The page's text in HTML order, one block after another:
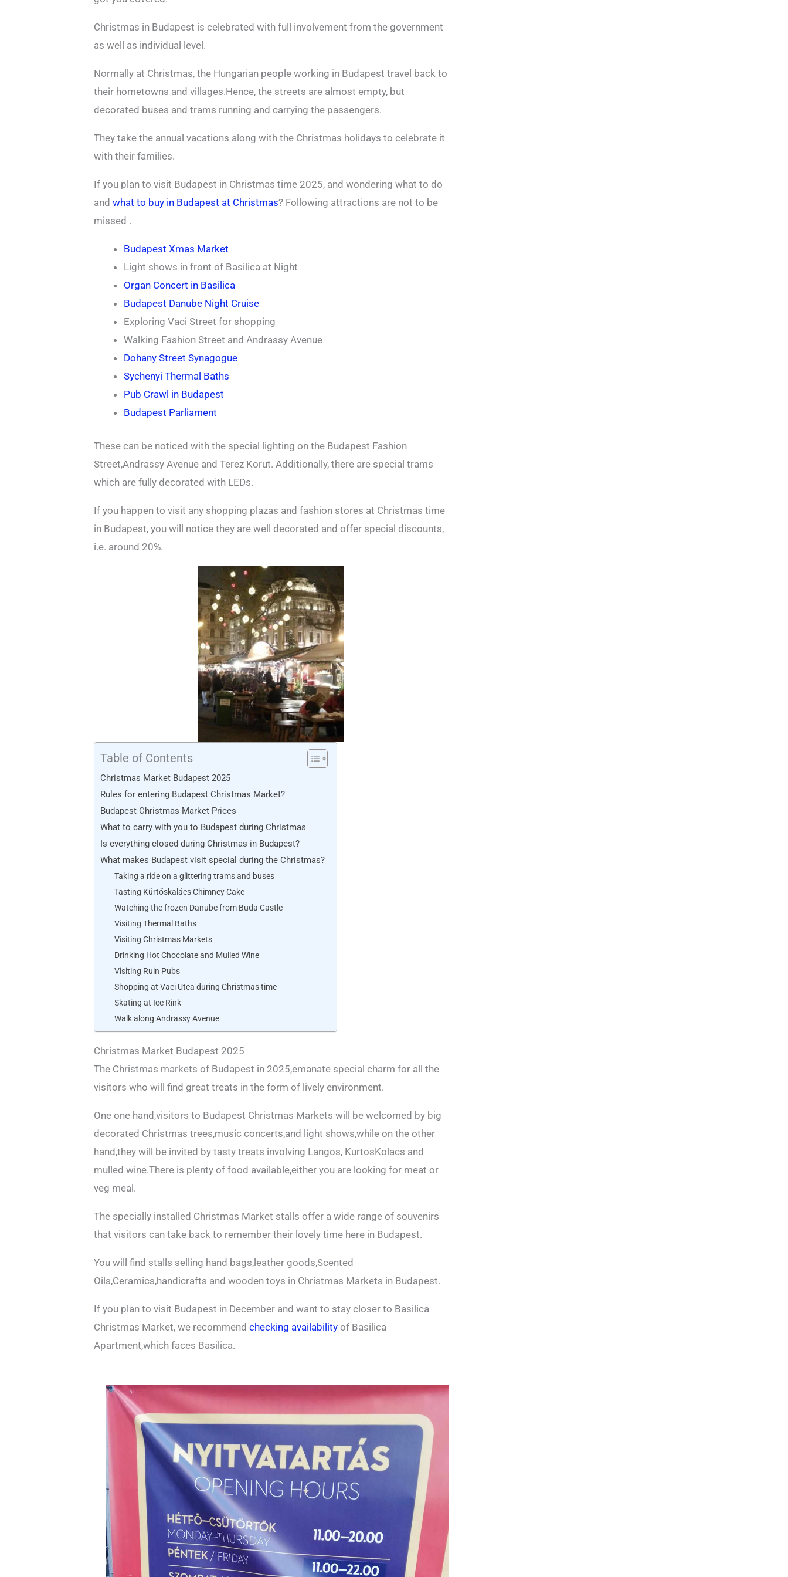
Christmas in Budapest is celebrated with full involvement from the government
as well as individual level.
Normally at Christmas, the Hungarian people working in Budapest travel back to
their hometowns and villages.Hence, the streets are almost empty, but
decorated buses and trams running and carrying the passengers.
They take the annual vacations along with the Christmas holidays to celebrate it
with their families.
If you plan to visit Budapest in Christmas time 2025, and wondering what to do
and what to buy in Budapest at Christmas? Following attractions are not to be
missed .
Budapest Xmas Market
Light shows in front of Basilica at Night
Organ Concert in Basilica
Budapest Danube Night Cruise
Exploring Vaci Street for shopping
Walking Fashion Street and Andrassy Avenue
Dohany Street Synagogue
Sychenyi Thermal Baths
Pub Crawl in Budapest
Budapest Parliament
These can be noticed with the special lighting on the Budapest Fashion
Street,Andrassy Avenue and Terez Korut. Additionally, there are special trams
which are fully decorated with LEDs.
If you happen to visit any shopping plazas and fashion stores at Christmas time
in Budapest, you will notice they are well decorated and offer special discounts,
i.e. around 20%.
Table of Contents
Christmas Market Budapest 2025
Rules for entering Budapest Christmas Market?
Budapest Christmas Market Prices
What to carry with you to Budapest during Christmas
Is everything closed during Christmas in Budapest?
What makes Budapest visit special during the Christmas?
Taking a ride on a glittering trams and buses
Tasting Kürtőskalács Chimney Cake
Watching the frozen Danube from Buda Castle
Visiting Thermal Baths
Visiting Christmas Markets
Drinking Hot Chocolate and Mulled Wine
Visiting Ruin Pubs
Shopping at Vaci Utca during Christmas time
Skating at Ice Rink
Walk along Andrassy Avenue
Christmas Market Budapest 2025
The Christmas markets of Budapest in 2025,emanate special charm for all the
visitors who will find great treats in the form of lively environment.
One one hand,visitors to Budapest Christmas Markets will be welcomed by big
decorated Christmas trees,music concerts,and light shows,while on the other
hand,they will be invited by tasty treats involving Langos, KurtosKolacs and
mulled wine.There is plenty of food available,either you are looking for meat or
veg meal.
The specially installed Christmas Market stalls offer a wide range of souvenirs
that visitors can take back to remember their lovely time here in Budapest.
You will find stalls selling hand bags,leather goods,Scented
Oils,Ceramics,handicrafts and wooden toys in Christmas Markets in Budapest.
If you plan to visit Budapest in December and want to stay closer to Basilica
Christmas Market, we recommend checking availability of Basilica
Apartment,which faces Basilica.